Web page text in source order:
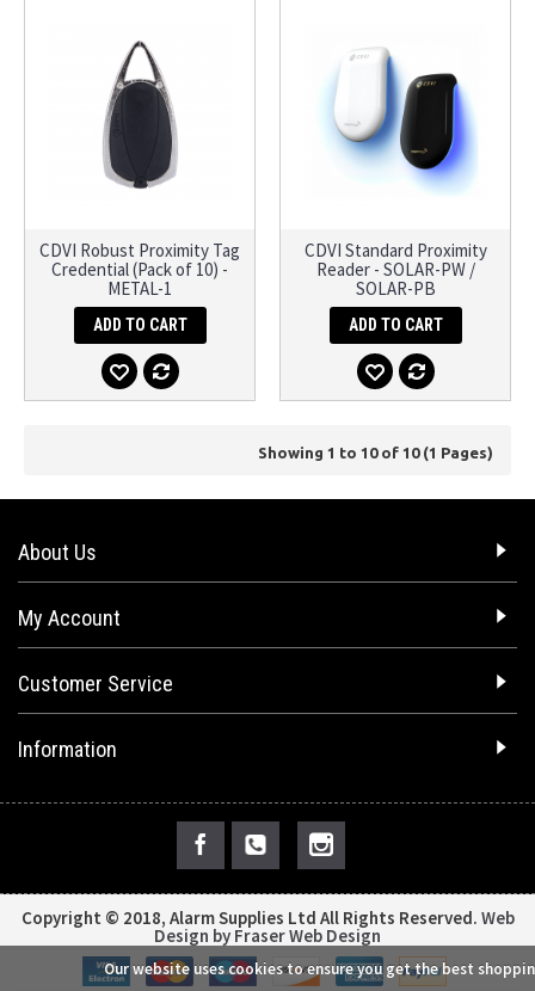
CDVI Robust Proximity Tag
Credential (Pack of 10) -
METAL-1
ADD TO CART
CDVI Standard Proximity
Reader - SOLAR-PW /
SOLAR-PB
ADD TO CART
Showing 1 to 10 of 10 (1 Pages)
About Us
My Account
Customer Service
Information
Copyright © 2018, Alarm Supplies Ltd All Rights Reserved. Web
Design by Fraser Web Design
Our website uses cookies to ensure you get the best